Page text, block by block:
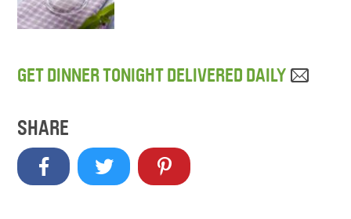
GET DINNER TONIGHT DELIVERED DAILY
SHARE